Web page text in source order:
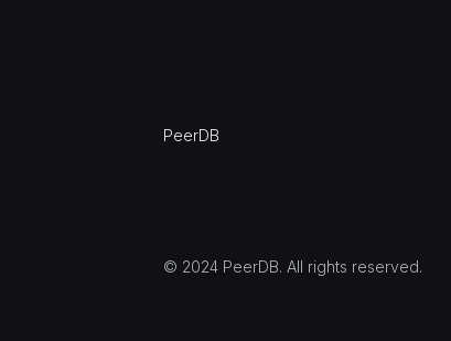
PeerDB
© 2024 PeerDB. All rights reserved.